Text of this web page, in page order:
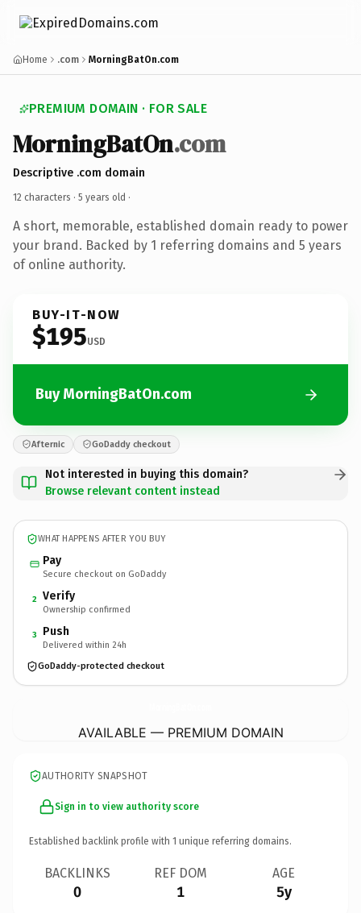
Home .com MorningBatOn.com
PREMIUM DOMAIN · FOR SALE
MorningBatOn.com
Descriptive .com domain
12 characters · 5 years old ·
A short, memorable, established domain ready to power
your brand. Backed by 1 referring domains and 5 years
of online authority.
BUY-IT-NOW
$195USD
Buy MorningBatOn.com
Afternic GoDaddy checkout
Not interested in buying this domain?
Browse relevant content instead
WHAT HAPPENS AFTER YOU BUY
Pay
Secure checkout on GoDaddy
2 Verify
Ownership confirmed
3 Push
Delivered within 24h
GoDaddy-protected checkout
AVAILABLE — PREMIUM DOMAIN
AUTHORITY SNAPSHOT
Sign in to view authority score
Established backlink profile with 1 unique referring domains.
BACKLINKS
0
REF DOM
1
AGE
5y